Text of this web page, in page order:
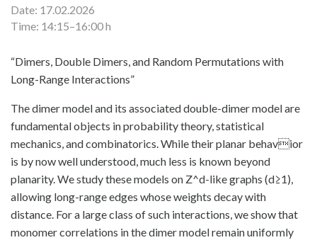
Date: 17.02.2026
Time: 14:15–16:00 h
“Dimers, Double Dimers, and Random Permutations with
Long-Range Interactions”
The dimer model and its associated double-dimer model are
fundamental objects in probability theory, statistical
mechanics, and combinatorics. While their planar behavior
is by now well understood, much less is known beyond
planarity. We study these models on Z^d-like graphs (d≥1),
allowing long-range edges whose weights decay with
distance. For a large class of such interactions, we show that
monomer correlations in the dimer model remain uniformly